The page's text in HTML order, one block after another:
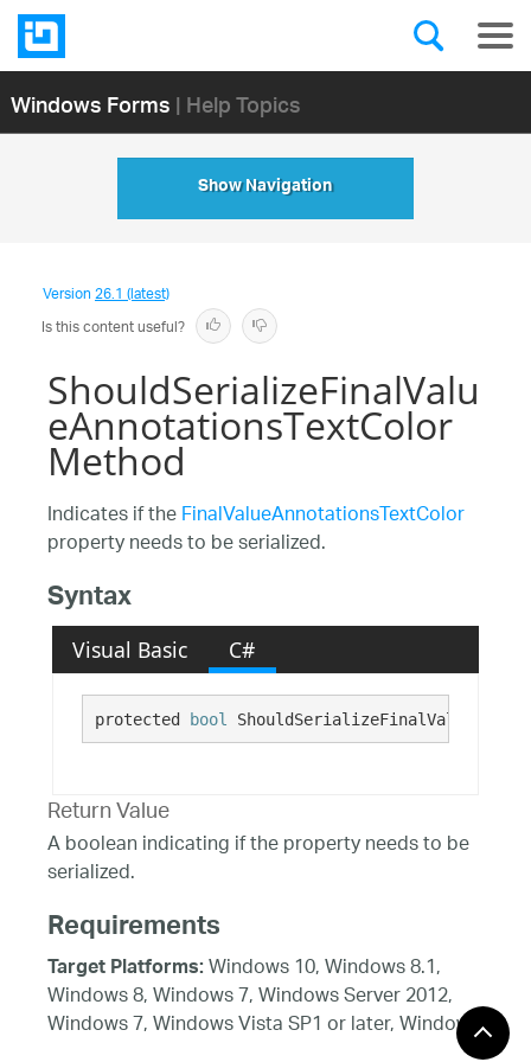
Windows Forms| Help Topics
Show Navigation
Version26.1 (latest)
Is this content useful?
ShouldSerializeFinalValu
eAnnotationsTextColor
Method
Indicates if theFinalValueAnnotationsTextColor
property needs to be serialized.
Syntax
Visual Basic C#
protected bool
Return Value
A boolean indicating if the property needs to be
serialized.
Requirements
Target Platforms:Windows 10, Windows 8.1,
Windows 8, Windows 7, Windows Server 2012,
Windows 7, Windows Vista SP1 or later, Windows